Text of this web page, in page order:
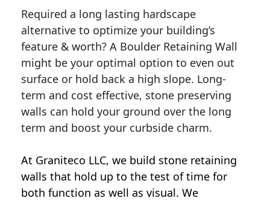
Required a long lasting hardscape
alternative to optimize your building’s
feature & worth? A Boulder Retaining Wall
might be your optimal option to even out
surface or hold back a high slope. Long-
term and cost effective, stone preserving
walls can hold your ground over the long
term and boost your curbside charm.
At Graniteco LLC, we build stone retaining
walls that hold up to the test of time for
both function as well as visual. We